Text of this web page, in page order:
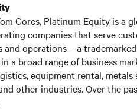
Gores, Platinum Equity is
companies that serve
and operations – a
a broad range of business
equipment rental,
other industries. Over the